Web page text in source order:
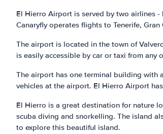
El Hierro Airport is served by two airlines -
Canaryfly operates flights to Tenerife,
The airport is located in the town of
is easily accessible by car or taxi from any
The airport has one terminal building with
vehicles at the airport. El Hierro Airport
El Hierro is a great destination for nature
scuba diving and snorkelling. The island
to explore this beautiful island.